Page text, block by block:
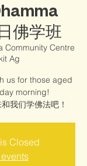
佛学班
Community Centre
Ag
us for those aged
morning!
我们学佛法吧！
Closed